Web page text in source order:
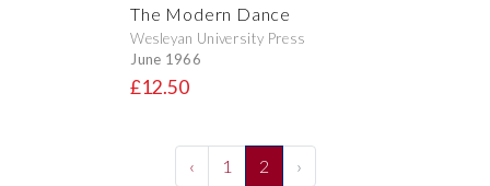
The Modern Dance
Wesleyan University Press
June 1966
£12.50
‹ 1 2 ›